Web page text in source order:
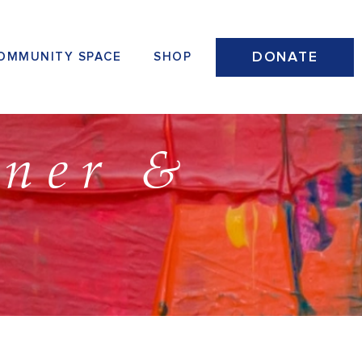
SPACE SHOP DONATE
&